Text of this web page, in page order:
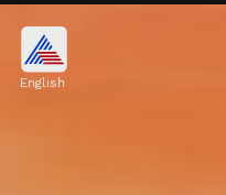
English